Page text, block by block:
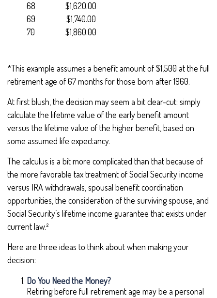
68
69
70
$1,620.00
$1,740.00
$1,860.00
*This example assumes a benefit amount of $1,500 at the full
retirement age of 67 months for those born after 1960.
At first blush, the decision may seem a bit clear-cut: simply
calculate the lifetime value of the early benefit amount
versus the lifetime value of the higher benefit, based on
some assumed life expectancy.
The calculus is a bit more complicated than that because of
the more favorable tax treatment of Social Security income
versus IRA withdrawals, spousal benefit coordination
opportunities, the consideration of the surviving spouse, and
Social Security’s lifetime income guarantee that exists under
current law.²
Here are three ideas to think about when making your
decision:
Do You Need the Money?
Retiring before full retirement age may be a personal